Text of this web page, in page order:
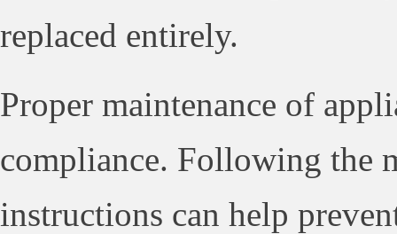
replaced entirely.
Proper maintenance of
compliance. Following the
instructions can help